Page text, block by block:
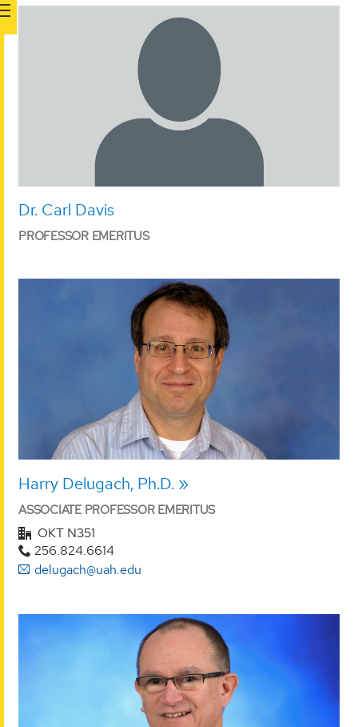
Dr. Carl Davis
PROFESSOR EMERITUS
Harry Delugach, Ph.D.
ASSOCIATE PROFESSOR EMERITUS
OKT N351
256.824.6614
delugach@uah.edu